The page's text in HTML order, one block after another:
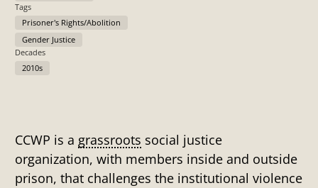
Tags
Prisoner's Rights/Abolition
Gender Justice
Decades
2010s
CCWP is a grassroots social justice
organization, with members inside and outside
prison, that challenges the institutional violence